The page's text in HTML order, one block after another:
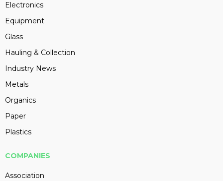
Electronics
Equipment
Glass
Hauling & Collection
Industry News
Metals
Organics
Paper
Plastics
COMPANIES
Association